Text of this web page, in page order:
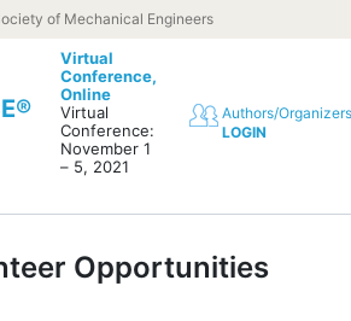
of Mechanical Engineers
Virtual
Conference,
Online
Virtual
Conference:
November 1
– 5, 2021
Authors/Organizers
LOGIN
Opportunities